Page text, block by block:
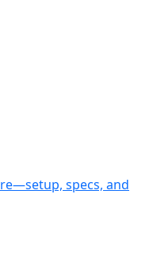
specs, and